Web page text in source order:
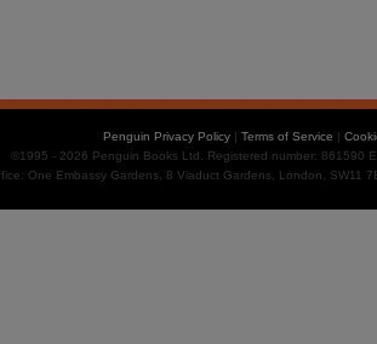
Penguin Privacy Policy | Terms of Service |
©1995 - 2026 Penguin Books Ltd. Registered number: 861590
One Embassy Gardens, 8 Viaduct Gardens, London, SW11